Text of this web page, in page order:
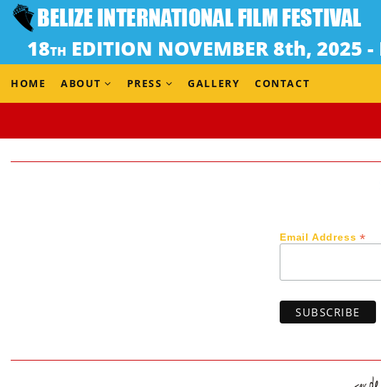
HOME ABOUT PRESS GALLERY CONTACT
Email Address*